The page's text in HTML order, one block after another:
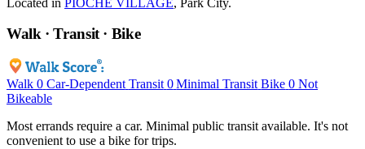
Walk · Transit · Bike
Walk 0 Car-Dependent Transit 0 Minimal Transit Bike 0 Not
Bikeable
Most errands require a car. Minimal public transit available. It's not
convenient to use a bike for trips.